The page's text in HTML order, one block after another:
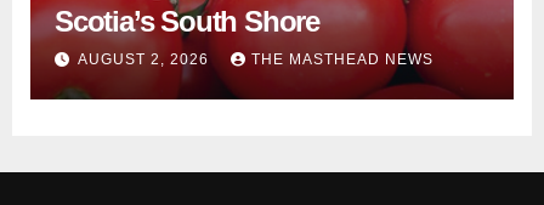
Scotia’s South Shore
AUGUST 2, 2026 THE MASTHEAD NEWS